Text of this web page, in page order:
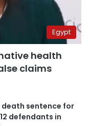
Egypt
health
claims
sentence for
defendants in